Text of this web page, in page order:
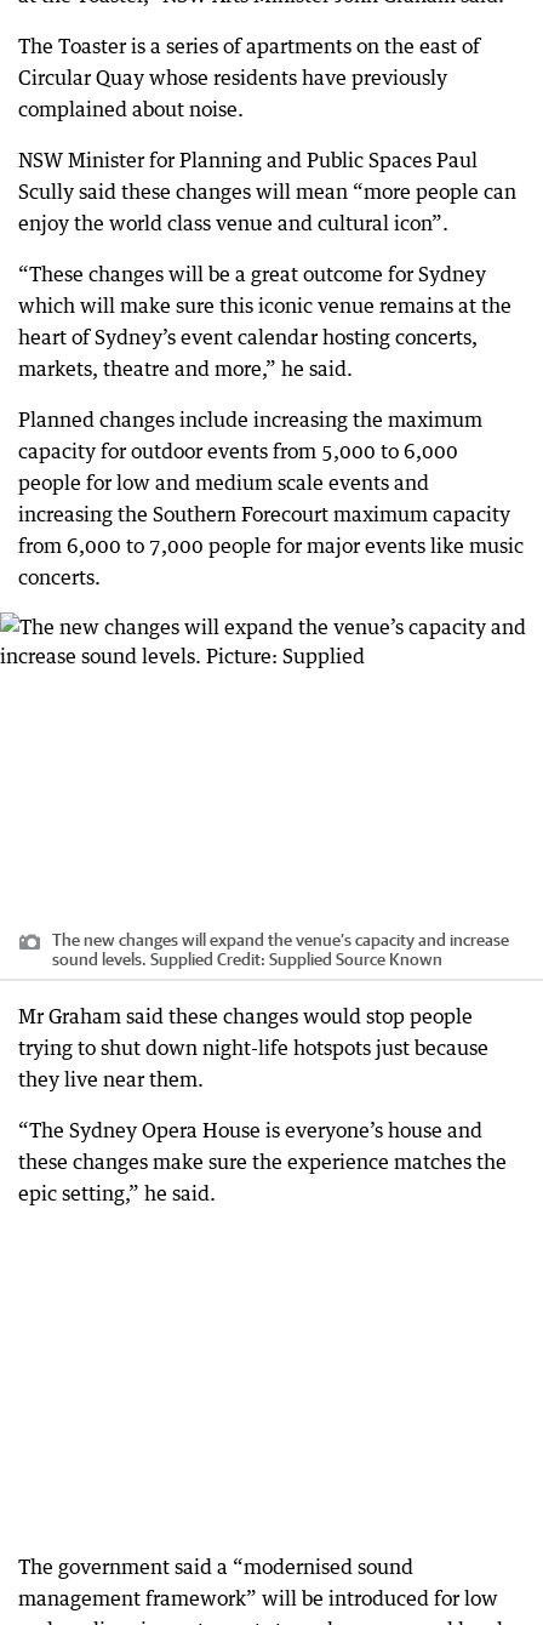
The Toaster is a series of apartments on the east of
Circular Quay whose residents have previously
complained about noise.
NSW Minister for Planning and Public Spaces Paul
Scully said these changes will mean “more people can
enjoy the world class venue and cultural icon”.
“These changes will be a great outcome for Sydney
which will make sure this iconic venue remains at the
heart of Sydney’s event calendar hosting concerts,
markets, theatre and more,” he said.
Planned changes include increasing the maximum
capacity for outdoor events from 5,000 to 6,000
people for low and medium scale events and
increasing the Southern Forecourt maximum capacity
from 6,000 to 7,000 people for major events like music
concerts.
The new changes will expand the venue’s capacity and increase
sound levels. Supplied Credit: Supplied Source Known
Mr Graham said these changes would stop people
trying to shut down night-life hotspots just because
they live near them.
“The Sydney Opera House is everyone’s house and
these changes make sure the experience matches the
epic setting,” he said.
The government said a “modernised sound
management framework” will be introduced for low